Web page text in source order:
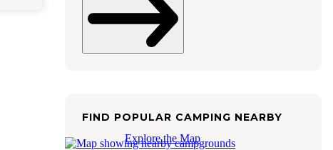
FIND POPULAR CAMPING NEARBY
Explore the Map